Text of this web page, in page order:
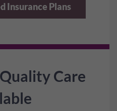
Insurance Plans
Care